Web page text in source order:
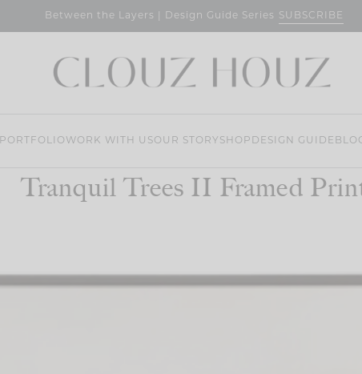
Between the Layers | Design Guide Series SUBSCRIBE
PORTFOLIO WORK WITH USOUR STORY SHOP DESIGN GUIDE
Tranquil Trees II Framed